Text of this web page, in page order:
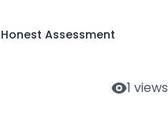
Assessment
1 views